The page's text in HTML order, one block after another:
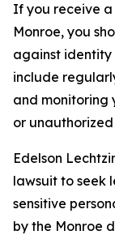
If you receive
Monroe, you
against identity
include
and monitoring
or
Edelson
lawsuit to seek
sensitive
by the Monroe